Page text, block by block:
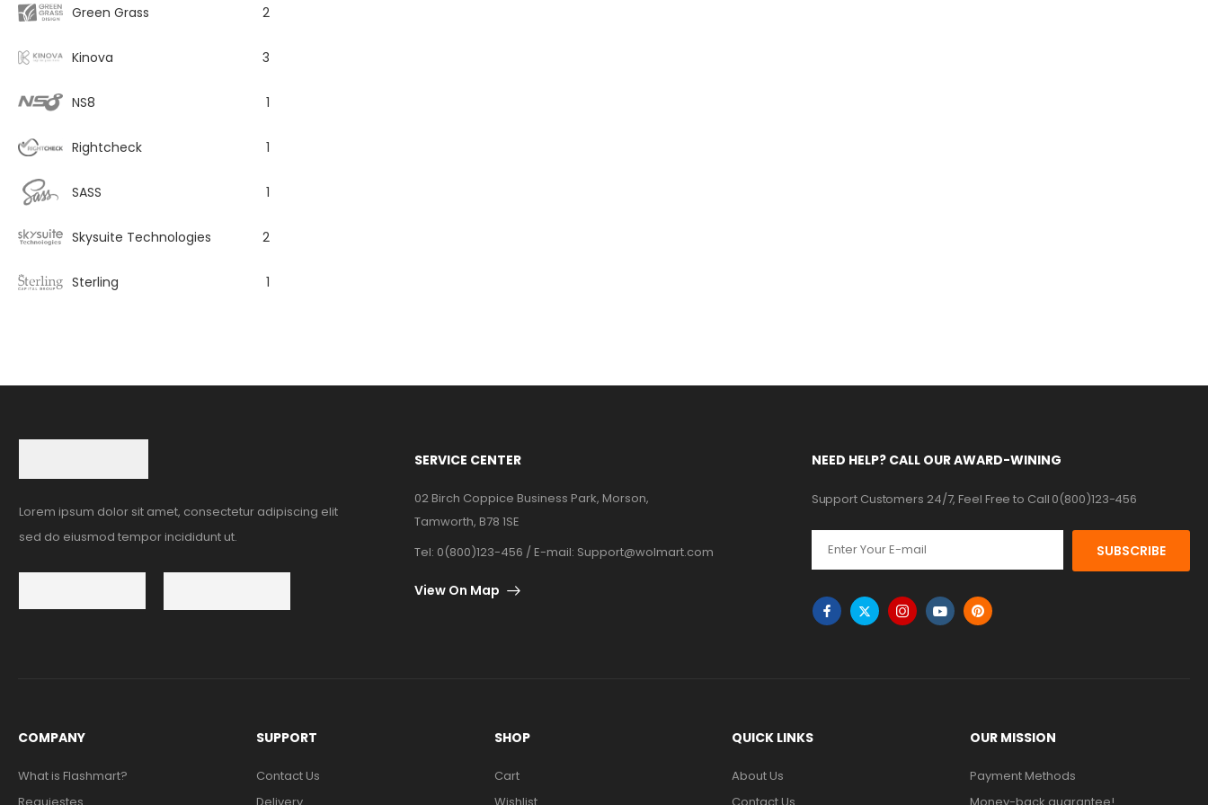
Green Grass 2
Kinova 3
NS8 1
Rightcheck 1
SASS 1
Skysuite Technologies 2
Sterling 1
Lorem ipsum dolor sit amet, consectetur adipiscing elit
sed do eiusmod tempor incididunt ut.
SERVICE CENTER
02 Birch Coppice Business Park, Morson,
Tamworth, B78 1SE
Tel: 0(800)123-456 / E-mail: Support@wolmart.com
View On Map
NEED HELP? CALL OUR AWARD-WINING
Support Customers 24/7, Feel Free to Call 0(800)123-456
SUBSCRIBE
COMPANY
What is Flashmart?
Requiestes
SUPPORT
Contact Us
Delivery
SHOP
Cart
Wishlist
QUICK LINKS
About Us
Contact Us
OUR MISSION
Payment Methods
Money-back guarantee!